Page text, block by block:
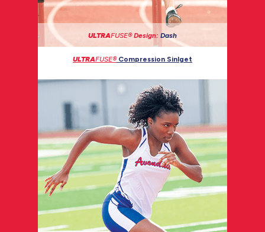
ULTRAFUSE®Design: Dash
ULTRAFUSE®Compression Sinlget